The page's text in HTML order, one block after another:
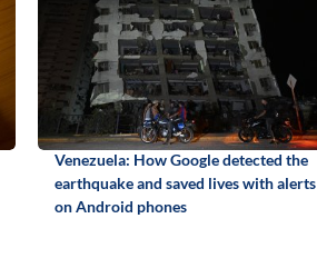
Venezuela: How Google detected the
earthquake and saved lives with alerts
on Android phones